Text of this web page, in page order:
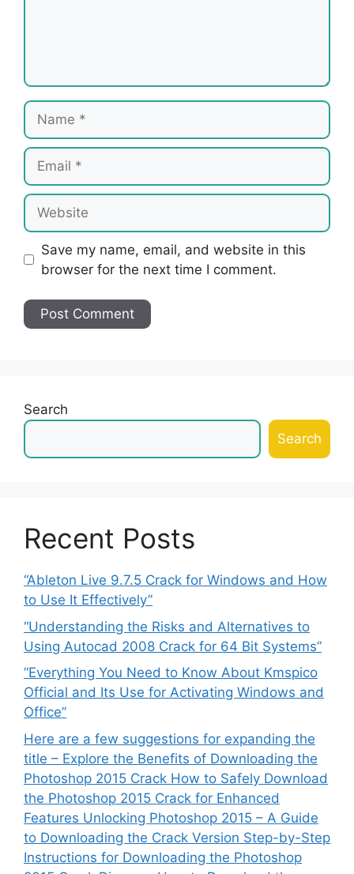
Name
Email
Website
Save my name, email, and website in this
browser for the next time I comment.
Search
Search
Recent Posts
“Ableton Live 9.7.5 Crack for Windows and How
to Use It Effectively”
“Understanding the Risks and Alternatives to
Using Autocad 2008 Crack for 64 Bit Systems”
“Everything You Need to Know About Kmspico
Official and Its Use for Activating Windows and
Office”
Here are a few suggestions for expanding the
title – Explore the Benefits of Downloading the
Photoshop 2015 Crack How to Safely Download
the Photoshop 2015 Crack for Enhanced
Features Unlocking Photoshop 2015 – A Guide
to Downloading the Crack Version Step-by-Step
Instructions for Downloading the Photoshop